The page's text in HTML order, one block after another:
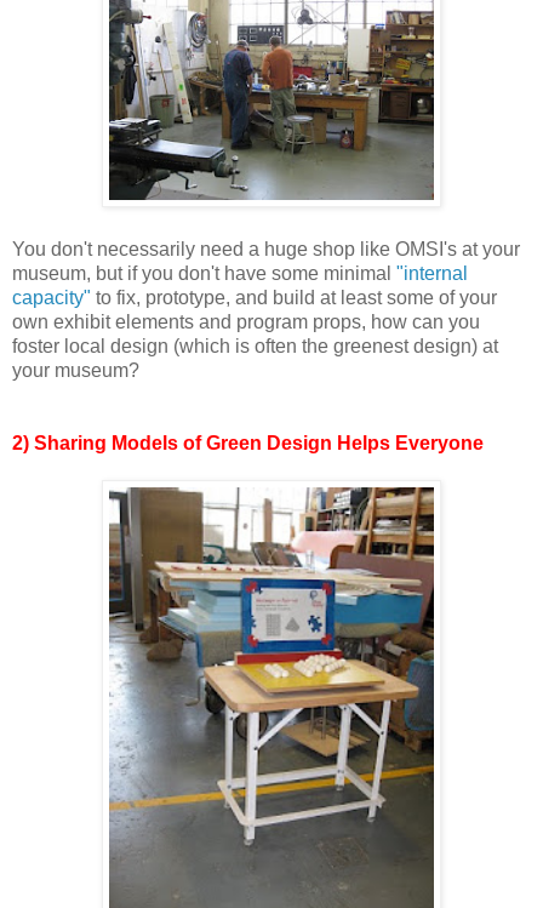
You don't necessarily need a huge shop like OMSI's at your
museum, but if you don't have some minimal "internal
capacity" to fix, prototype, and build at least some of your
own exhibit elements and program props, how can you
foster local design (which is often the greenest design) at
your museum?
2) Sharing Models of Green Design Helps Everyone